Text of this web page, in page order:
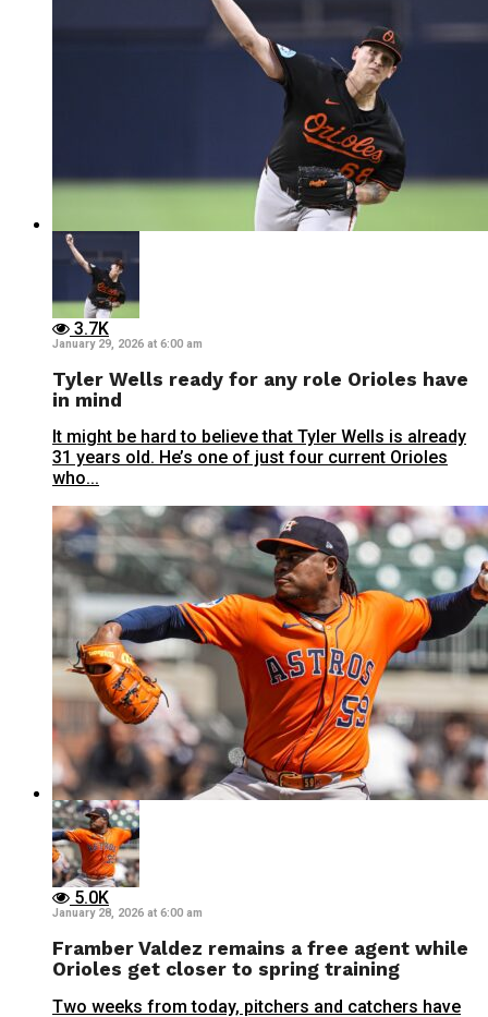
3.7K
January 29, 2026 at 6:00 am
Tyler Wells ready for any role Orioles have
in mind
It might be hard to believe that Tyler Wells is already
31 years old. He’s one of just four current Orioles
who...
5.0K
January 28, 2026 at 6:00 am
Framber Valdez remains a free agent while
Orioles get closer to spring training
Two weeks from today, pitchers and catchers have